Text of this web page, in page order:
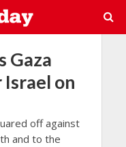
Gaza
on
off against
and to the